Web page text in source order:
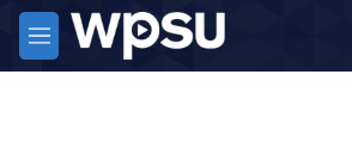
Skip to main content
M
e